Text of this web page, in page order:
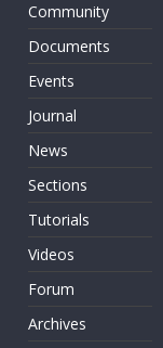
Community
Documents
Events
Journal
News
Sections
Tutorials
Videos
Forum
Archives